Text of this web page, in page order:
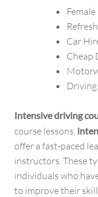
Car
Cheap
Intensive driving
course lessons,
offer a fast-paced
instructors. These
individuals who
to improve their